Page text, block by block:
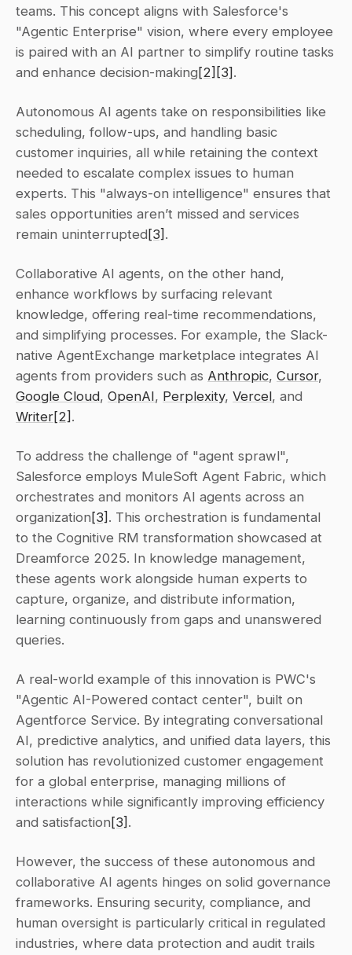
teams. This concept aligns with Salesforce's
"Agentic Enterprise" vision, where every employee
is paired with an AI partner to simplify routine tasks
and enhance decision-making [2] [3] .
Autonomous AI agents take on responsibilities like
scheduling, follow-ups, and handling basic
customer inquiries, all while retaining the context
needed to escalate complex issues to human
experts. This "always-on intelligence" ensures that
sales opportunities aren’t missed and services
remain uninterrupted [3] .
Collaborative AI agents, on the other hand,
enhance workflows by surfacing relevant
knowledge, offering real-time recommendations,
and simplifying processes. For example, the Slack-
native AgentExchange marketplace integrates AI
agents from providers such as Anthropic, Cursor
Google Cloud, OpenAI, Perplexity, Vercel
Writer[2] .
To address the challenge of "agent sprawl",
Salesforce employs MuleSoft Agent Fabric, which
orchestrates and monitors AI agents across an
organization [3] . This orchestration is fundamental
to the Cognitive RM transformation showcased at
Dreamforce 2025. In knowledge management,
these agents work alongside human experts to
capture, organize, and distribute information,
learning continuously from gaps and unanswered
queries.
A real-world example of this innovation is PWC's
"Agentic AI-Powered contact center", built on
Agentforce Service. By integrating conversational
AI, predictive analytics, and unified data layers, this
solution has revolutionized customer engagement
for a global enterprise, managing millions of
interactions while significantly improving efficiency
and satisfaction [3] .
However, the success of these autonomous and
collaborative AI agents hinges on solid governance
frameworks. Ensuring security, compliance, and
human oversight is particularly critical in regulated
industries, where data protection and audit trails